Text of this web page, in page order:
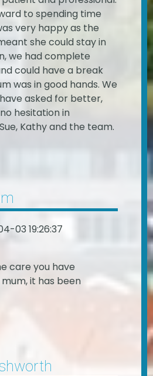
to spending time
very happy as the
she could stay in
we had complete
could have a break
was in good hands. We
asked for better,
hesitation in
Kathy and the team.
03 19:26:37
care you have
it has been